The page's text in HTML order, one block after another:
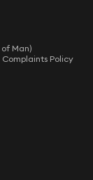
Man)
Policy